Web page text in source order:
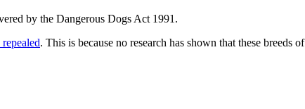
by the Dangerous Dogs Act 1991.
. This is because no research has shown that these breeds